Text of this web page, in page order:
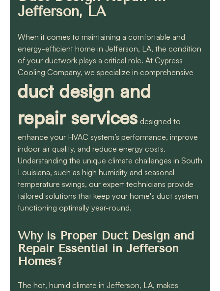
know they will get the
job done quickly and
Jefferson, LA
When it comes to maintaining a comfortable and
energy-efficient home in Jefferson, LA, the condition
of your ductwork plays a critical role. At Cypress
Cooling Company, we specialize in comprehensive
duct design and
repair services designed to
enhance your HVAC system’s performance, improve
indoor air quality, and reduce energy costs.
Understanding the unique climate challenges in South
Louisiana, such as high humidity and seasonal
temperature swings, our expert technicians provide
tailored solutions that keep your home's duct system
functioning optimally year-round.
Why is Proper Duct Design and
Repair Essential in Jefferson
Homes?
The hot, humid climate in Jefferson, LA, makes